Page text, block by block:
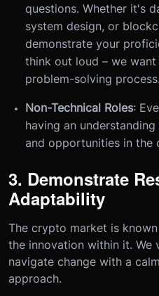
questions. Whether it's
system design, or
demonstrate your
think out loud – we
problem-solving process.
Non-Technical Roles:
having an
and opportunities in the
3. Demonstrate
Adaptability
The crypto market is
the innovation within it. We
navigate change with a
approach.